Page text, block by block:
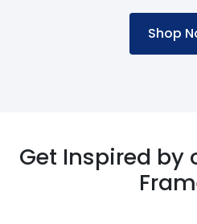
Shop
Get Inspired by